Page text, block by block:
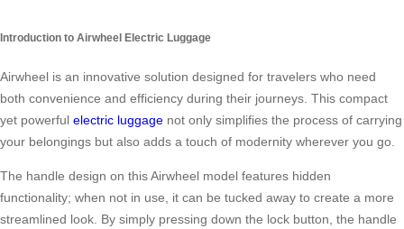
Introduction to Airwheel Electric Luggage
Airwheel is an innovative solution designed for travelers who need
both convenience and efficiency during their journeys. This compact
yet powerful electric luggage not only simplifies the process of carrying
your belongings but also adds a touch of modernity wherever you go.
The handle design on this Airwheel model features hidden
functionality; when not in use, it can be tucked away to create a more
streamlined look. By simply pressing down the lock button, the handle